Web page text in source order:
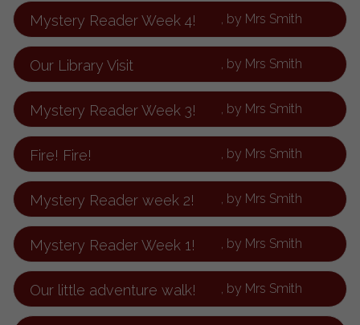
Mystery Reader Week 4! , by Mrs Smith
Our Library Visit , by Mrs Smith
Mystery Reader Week 3! , by Mrs Smith
Fire! Fire! , by Mrs Smith
Mystery Reader week 2! , by Mrs Smith
Mystery Reader Week 1! , by Mrs Smith
Our little adventure walk! , by Mrs Smith